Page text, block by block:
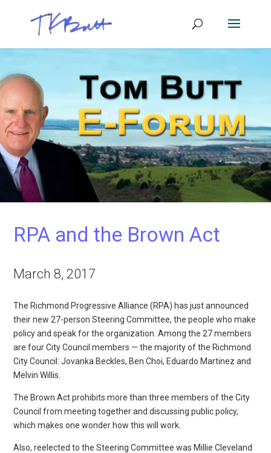
RPA and the Brown Act
March 8, 2017
The Richmond Progressive Alliance (RPA) has just announced
their new 27-person Steering Committee, the people who make
policy and speak for the organization. Among the 27 members
are four City Council members — the majority of the Richmond
City Council: Jovanka Beckles, Ben Choi, Eduardo Martinez and
Melvin Willis.
The Brown Act prohibits more than three members of the City
Council from meeting together and discussing public policy,
which makes one wonder how this will work.
Also, reelected to the Steering Committee was Millie Cleveland